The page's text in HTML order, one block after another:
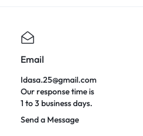
Email
Idasa.25@gmail.com
Our response time is
1 to 3 business days.
Send a Message